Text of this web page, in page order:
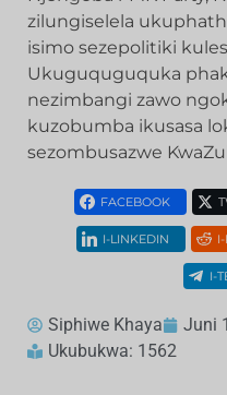
zilungiselela
isimo sezepolitiki
Ukuguquguquka
nezimbangi zawo
kuzobumba ikusasa
sezombusazwe
FACEBOOK
I-LINKEDIN
I-
Siphiwe Khaya Juni
Ukubukwa: 1562